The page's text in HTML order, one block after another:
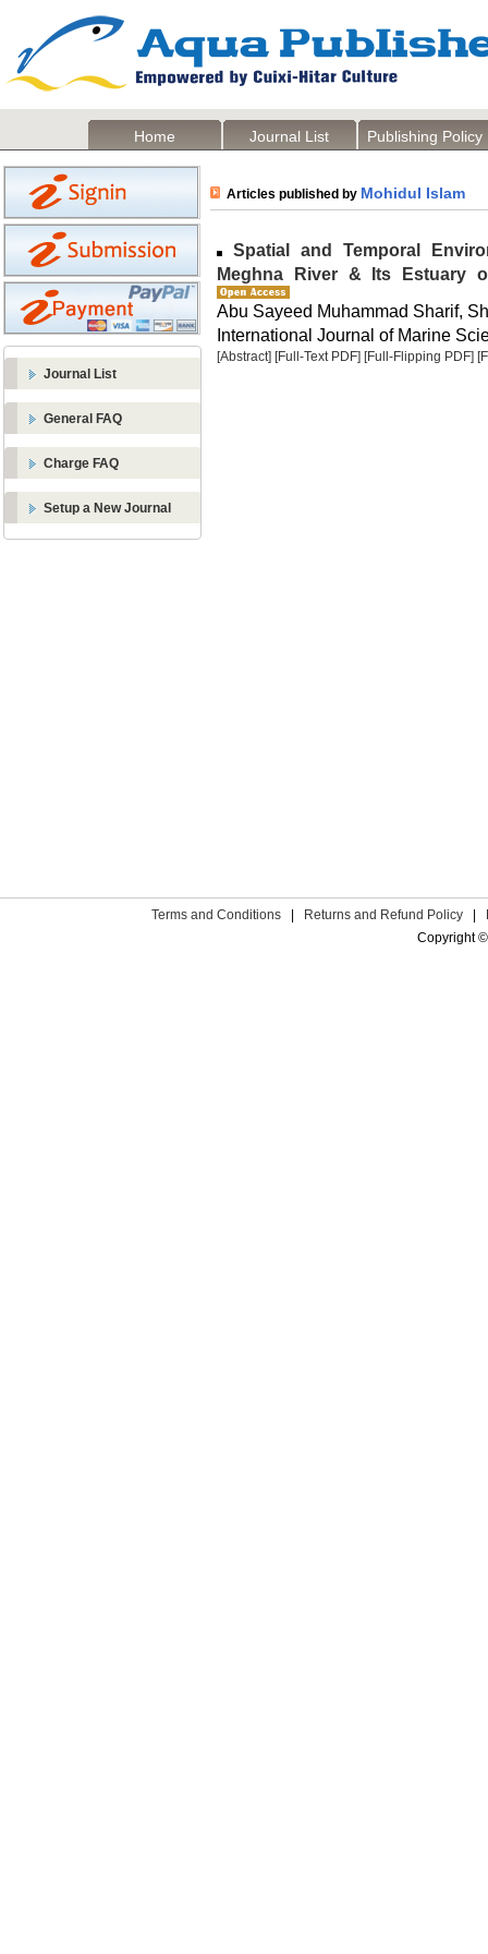
Home Journal List Publishing Policy
Journal List
General FAQ
Charge FAQ
Setup a New Journal
Articles published by Mohidul Islam
Spatial and Temporal
Meghna River & Its Estuary
Abu Sayeed Muhammad Sharif,
International Journal of Marine
[Abstract] [Full-Text PDF] [Full-Flipping PDF]
Terms and Conditions Returns and Refund Policy
Copyright